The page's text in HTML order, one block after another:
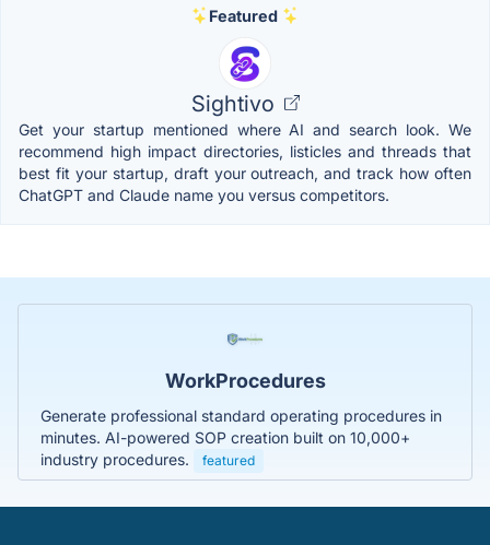
Featured
Sightivo
Get your startup mentioned where AI and search look. We
recommend high impact directories, listicles and threads that
best fit your startup, draft your outreach, and track how often
ChatGPT and Claude name you versus competitors.
WorkProcedures
Generate professional standard operating procedures in
minutes. AI-powered SOP creation built on 10,000+
industry procedures.
featured